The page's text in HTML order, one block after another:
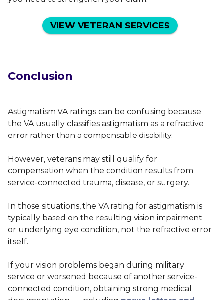
VIEW VETERAN SERVICES
Conclusion
Astigmatism VA ratings can be confusing because
the VA usually classifies astigmatism as a refractive
error rather than a compensable disability.
However, veterans may still qualify for
compensation when the condition results from
service-connected trauma, disease, or surgery.
In those situations, the VA rating for astigmatism is
typically based on the resulting vision impairment
or underlying eye condition, not the refractive error
itself.
If your vision problems began during military
service or worsened because of another service-
connected condition, obtaining strong medical